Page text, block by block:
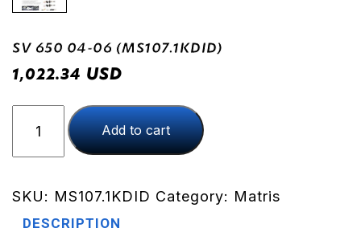
SV 650 04-06 (MS107.1KDID)
1,022.34 USD
650
04-
(MS107.1KDID)
quantity
Add to cart
SKU: MS107.1KDID Category: Matris
DESCRIPTION